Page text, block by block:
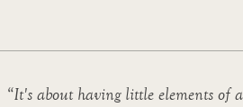
“It's about having little elements of